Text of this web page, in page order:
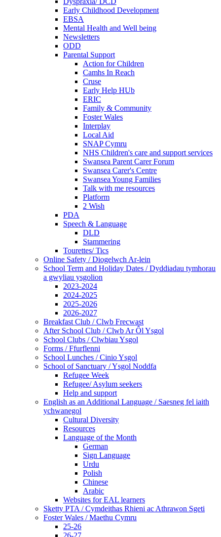
Early Childhood Development
EBSA
Mental Health and Well being
Newsletters
ODD
Parental Support
Action for Children
Camhs In Reach
Cruse
Early Help HUb
ERIC
Family & Community
Foster Wales
Interplay
Local Aid
SNAP Cymru
NHS Children's care and support services
Swansea Parent Carer Forum
Swansea Carer's Centre
Swansea Young Families
Talk with me resources
Platform
2 Wish
PDA
Speech & Language
DLD
Stammering
Tourettes/ Tics
Online Safety / Diogelwch Ar-lein
School Term and Holiday Dates / Dyddiadau tymhorau
a gwyliau ysgolion
2023-2024
2024-2025
2025-2026
2026-2027
Breakfast Club / Clwb Frecwast
After School Club / Clwb Ar Ôl Ysgol
School Clubs / Clwbiau Ysgol
Forms / Ffurflenni
School Lunches / Cinio Ysgol
School of Sanctuary / Ysgol Noddfa
Refugee Week
Refugee/ Asylum seekers
Help and support
English as an Additional Language / Saesneg fel iaith
ychwanegol
Cultural Diversity
Resources
Language of the Month
German
Sign Language
Urdu
Polish
Chinese
Arabic
Websites for EAL learners
Sketty PTA / Cymdeithas Rhieni ac Athrawon Sgeti
Foster Wales / Maethu Cymru
25-26